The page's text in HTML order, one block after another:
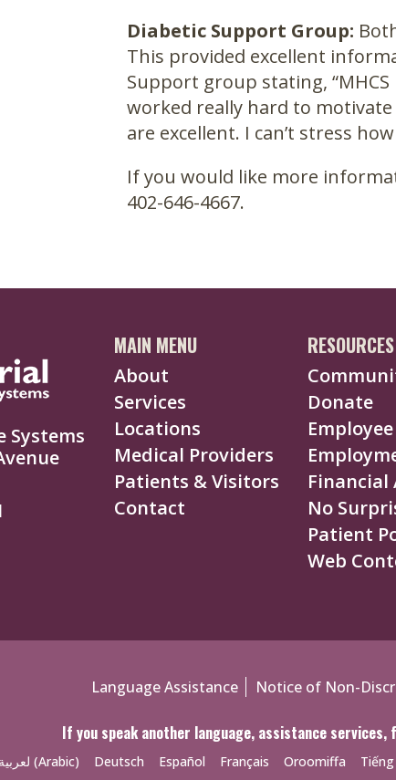
Diabetic Support Group:
This provided excellent
Support group stating,
worked really hard to motivate
are excellent. I can’t stress
If you would like more
402-646-4667.
Systems
MAIN MENU
About
Services
Locations
Medical Providers
Patients & Visitors
Contact
RESOURCES
Donate
Financial
No
Patient
Web
Language Assistance Notice of Non-
If you speak another language, assistance
لعربية (Arabic) Deutsch Español Français Oroomiffa Tiếng